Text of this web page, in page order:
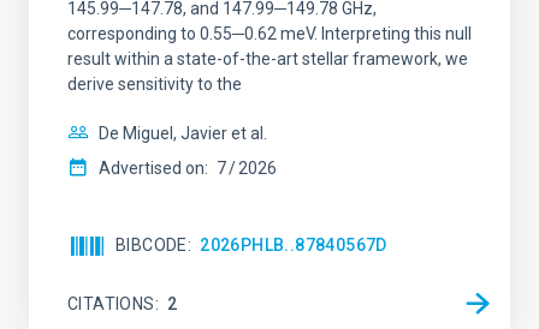
145.99─147.78, and 147.99─149.78 GHz,
corresponding to 0.55─0.62 meV. Interpreting this null
result within a state-of-the-art stellar framework, we
derive sensitivity to the
De Miguel, Javier et al.
Advertised on: 7 2026
BIBCODE 2026PHLB..87840567D
CITATIONS 2